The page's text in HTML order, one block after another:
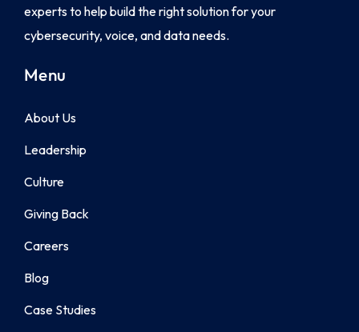
experts to help build the right solution for your
cybersecurity, voice, and data needs.
Menu
About Us
Leadership
Culture
Giving Back
Careers
Blog
Case Studies